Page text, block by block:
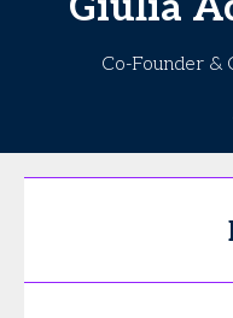
Co-Founder &